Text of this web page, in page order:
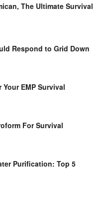
The Ultimate Survival
Respond to Grid Down
EMP Survival
For Survival
Purification: Top 5